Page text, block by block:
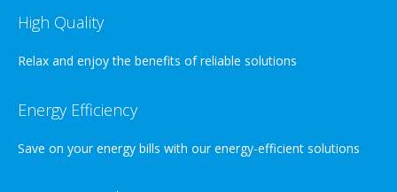
High Quality
Relax and enjoy the benefits of reliable solutions
Energy Efficiency
Save on your energy bills with our energy-efficient solutions